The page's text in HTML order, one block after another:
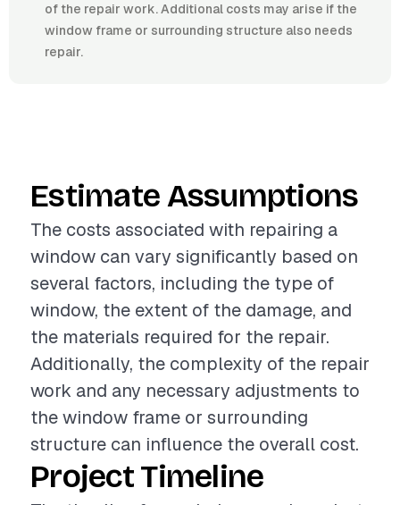
of the repair work. Additional costs may arise if the
window frame or surrounding structure also needs
repair.
Estimate Assumptions
The costs associated with repairing a
window can vary significantly based on
several factors, including the type of
window, the extent of the damage, and
the materials required for the repair.
Additionally, the complexity of the repair
work and any necessary adjustments to
the window frame or surrounding
structure can influence the overall cost.
Project Timeline